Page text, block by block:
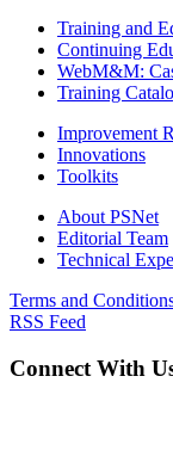
Training and
Continuing
WebM&M:
Training
Improvement
Innovations
Toolkits
About PSNet
Editorial Team
Technical
Terms and
RSS Feed
Connect With